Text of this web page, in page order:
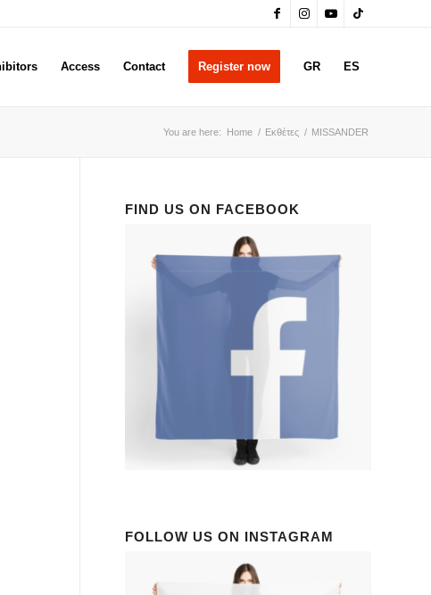
Access Contact Register now GR ES
You are here: Home / Εκθέτες / MISSANDER
FIND US ON FACEBOOK
FOLLOW US ON INSTAGRAM